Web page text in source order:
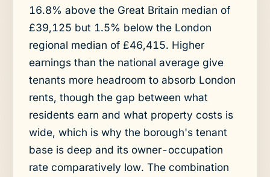
16.8% above the Great Britain median of
£39,125 but 1.5% below the London
regional median of £46,415. Higher
earnings than the national average give
tenants more headroom to absorb London
rents, though the gap between what
residents earn and what property costs is
wide, which is why the borough's tenant
base is deep and its owner-occupation
rate comparatively low. The combination